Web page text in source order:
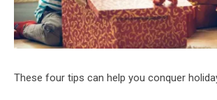
These four tips can help you conquer